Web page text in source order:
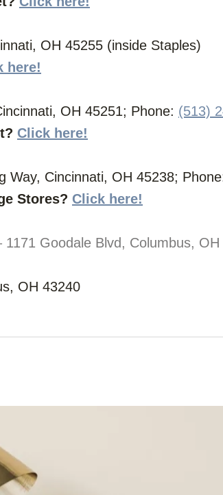
OH 45255 (inside Staples)
here!
OH 45251; Phone: (513)
Click here!
Way, Cincinnati, OH 45238;
Stores? Click here!
1171 Goodale Blvd, Columbus, OH
OH 43240